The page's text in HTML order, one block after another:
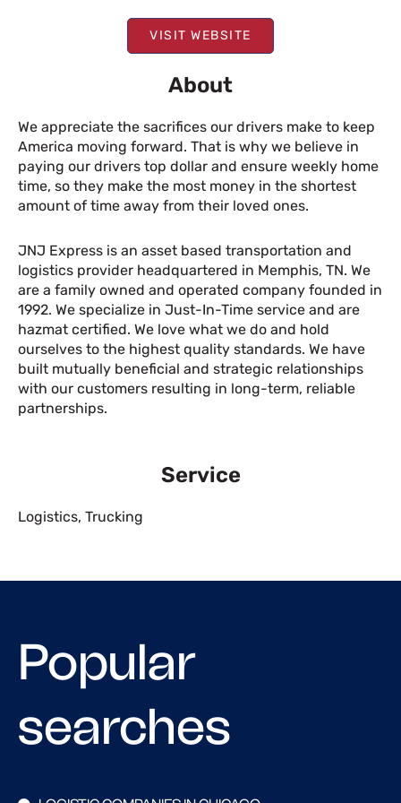
VISIT WEBSITE
About
We appreciate the sacrifices our drivers make to keep
America moving forward. That is why we believe in
paying our drivers top dollar and ensure weekly home
time, so they make the most money in the shortest
amount of time away from their loved ones.
JNJ Express is an asset based transportation and
logistics provider headquartered in Memphis, TN. We
are a family owned and operated company founded in
1992. We specialize in Just-In-Time service and are
hazmat certified. We love what we do and hold
ourselves to the highest quality standards. We have
built mutually beneficial and strategic relationships
with our customers resulting in long-term, reliable
partnerships.
Service
Logistics, Trucking
Popular
searches